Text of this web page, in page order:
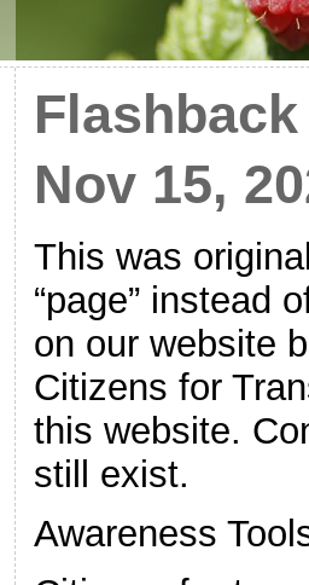
Nov 15,
This was
“page” instead
on our website
Citizens for
this website.
still exist.
Awareness